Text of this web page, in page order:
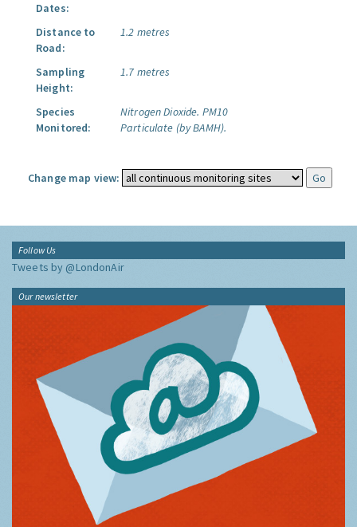
Dates:
Distance to
Road:
1.2 metres
Sampling
Height:
1.7 metres
Species
Monitored:
Nitrogen Dioxide. PM10
Particulate (by BAMH).
Change map view:
Follow Us
Tweets by @LondonAir
Our newsletter